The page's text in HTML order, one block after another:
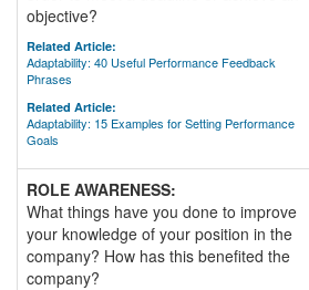
objective?
Related Article:
Adaptability: 40 Useful Performance Feedback
Phrases
Related Article:
Adaptability: 15 Examples for Setting Performance
Goals
ROLE AWARENESS:
What things have you done to improve
your knowledge of your position in the
company? How has this benefited the
company?